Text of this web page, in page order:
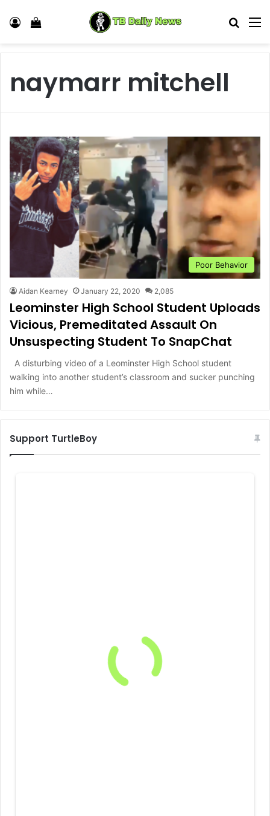
Log In View your shopping cart
naymarr mitchell
Poor Behavior
Aidan Kearney January 22, 2020 2,085
Leominster High School Student Uploads
Vicious, Premeditated Assault On
Unsuspecting Student To SnapChat
A disturbing video of a Leominster High School student
walking into another student’s classroom and sucker punching
him while…
Support TurtleBoy